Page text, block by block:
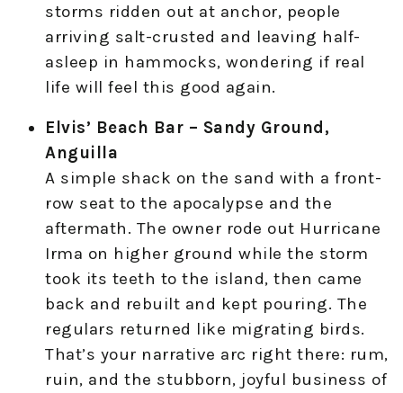
storms ridden out at anchor, people
arriving salt-crusted and leaving half-
asleep in hammocks, wondering if real
life will feel this good again.
Elvis’ Beach Bar – Sandy Ground,
Anguilla
A simple shack on the sand with a front-
row seat to the apocalypse and the
aftermath. The owner rode out Hurricane
Irma on higher ground while the storm
took its teeth to the island, then came
back and rebuilt and kept pouring. The
regulars returned like migrating birds.
That’s your narrative arc right there: rum,
ruin, and the stubborn, joyful business of